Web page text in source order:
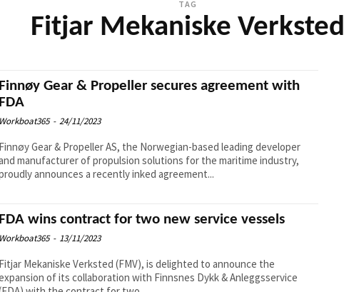
TAG
Fitjar Mekaniske Verksted
Finnøy Gear & Propeller secures agreement with
FDA
Workboat365 - 24/11/2023
Finnøy Gear & Propeller AS, the Norwegian-based leading developer
manufacturer of propulsion solutions for the maritime industry,
announces a recently inked agreement...
FDA wins contract for two new service vessels
Workboat365 - 13/11/2023
Fitjar Mekaniske Verksted (FMV), is delighted to announce the
of its collaboration with Finnsnes Dykk & Anleggsservice